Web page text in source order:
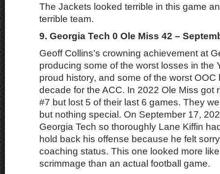
The Jackets looked terrible in this game
terrible team.
9. Georgia Tech 0 Ole Miss 42 –
Geoff Collins’s crowning achievement at
producing some of the worst losses in the
proud history, and some of the worst OOC
decade for the ACC. In 2022 Ole Miss got
#7 but lost 5 of their last 6 games. They
but nothing special. On September 17,
Georgia Tech so thoroughly Lane Kiffin
hold back his offense because he felt
coaching status. This one looked more
scrimmage than an actual football game.